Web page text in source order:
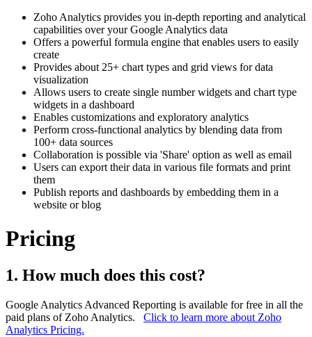
Zoho Analytics provides you in-depth reporting and analytical
capabilities over your Google Analytics data
Offers a powerful formula engine that enables users to easily
create
Provides about 25+ chart types and grid views for data
visualization
Allows users to create single number widgets and chart type
widgets in a dashboard
Enables customizations and exploratory analytics
Perform cross-functional analytics by blending data from
100+ data sources
Collaboration is possible via 'Share' option as well as email
Users can export their data in various file formats and print
them
Publish reports and dashboards by embedding them in a
website or blog
Pricing
1. How much does this cost?
Google Analytics Advanced Reporting is available for free in all the
paid plans of Zoho Analytics. Click to learn more about Zoho
Analytics Pricing.